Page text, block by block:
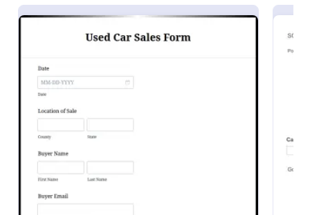
This is my stock sales product list for Color Street
Go to Category:
E-commerce Forms